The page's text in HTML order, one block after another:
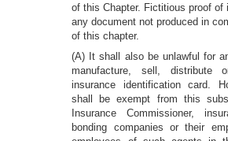
of this Chapter. Fictitious proof of
any document not produced in
of this chapter.
(A) It shall also be unlawful for
manufacture, sell, distribute
insurance identification card.
shall be exempt from this
Insurance Commissioner,
bonding companies or their